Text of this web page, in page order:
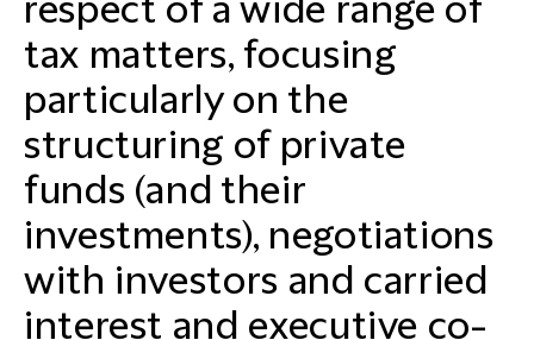
respect of a wide range of
tax matters, focusing
particularly on the
structuring of private
funds (and their
investments), negotiations
with investors and carried
interest and executive co-